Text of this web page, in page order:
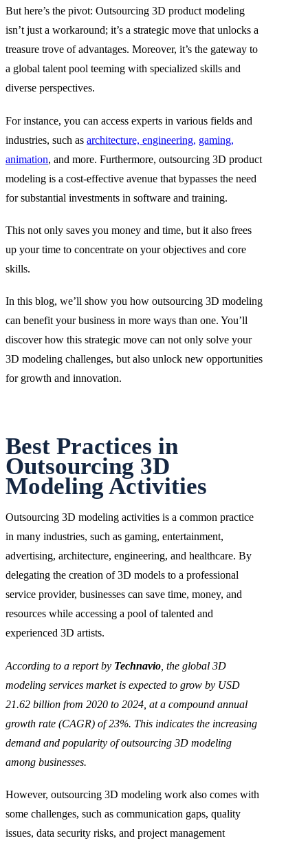
But here’s the pivot: Outsourcing 3D product modeling
isn’t just a workaround; it’s a strategic move that unlocks a
treasure trove of advantages. Moreover, it’s the gateway to
a global talent pool teeming with specialized skills and
diverse perspectives.
For instance, you can access experts in various fields and
industries, such as architecture, engineering, gaming,
animation, and more. Furthermore, outsourcing 3D product
modeling is a cost-effective avenue that bypasses the need
for substantial investments in software and training.
This not only saves you money and time, but it also frees
up your time to concentrate on your objectives and core
skills.
In this blog, we’ll show you how outsourcing 3D modeling
can benefit your business in more ways than one. You’ll
discover how this strategic move can not only solve your
3D modeling challenges, but also unlock new opportunities
for growth and innovation.
Best Practices in
Outsourcing 3D
Modeling Activities
Outsourcing 3D modeling activities is a common practice
in many industries, such as gaming, entertainment,
advertising, architecture, engineering, and healthcare. By
delegating the creation of 3D models to a professional
service provider, businesses can save time, money, and
resources while accessing a pool of talented and
experienced 3D artists.
According to a report by Technavio , the global 3D
modeling services market is expected to grow by USD
21.62 billion from 2020 to 2024, at a compound annual
growth rate (CAGR) of 23%. This indicates the increasing
demand and popularity of outsourcing 3D modeling
among businesses.
However, outsourcing 3D modeling work also comes with
some challenges, such as communication gaps, quality
issues, data security risks, and project management